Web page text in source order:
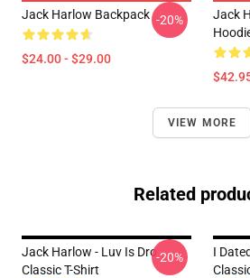
Jack Harlow Backpack
$24.00 - $29.00
-20%
Jack
VIEW MORE
Related
Jack Harlow - Luv Is Dro
Classic T-Shirt
-20%
I